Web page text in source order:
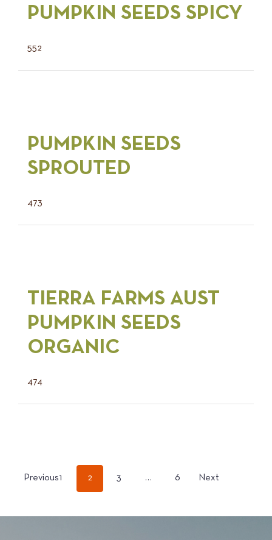
PUMPKIN SEEDS SPICY
552
PUMPKIN SEEDS
SPROUTED
473
TIERRA FARMS AUST
PUMPKIN SEEDS
ORGANIC
474
POSTS
Previous1 2 3 … 6 Next